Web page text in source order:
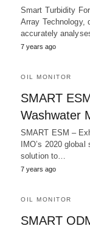
Smart Turbidity
Array Technology,
accurately
7 years ago
OIL MONITOR
SMART
Washwater
SMART ESM –
IMO’s 2020
solution to…
7 years ago
OIL MONITOR
SMART